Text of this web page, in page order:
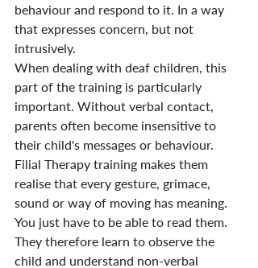
behaviour and respond to it. In a way
that expresses concern, but not
intrusively.
When dealing with deaf children, this
part of the training is particularly
important. Without verbal contact,
parents often become insensitive to
their child's messages or behaviour.
Filial Therapy training makes them
realise that every gesture, grimace,
sound or way of moving has meaning.
You just have to be able to read them.
They therefore learn to observe the
child and understand non-verbal